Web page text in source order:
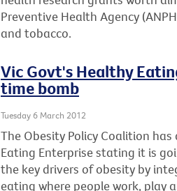
Preventive Health Agency
and tobacco.
Vic Govt's Healthy
time bomb
Tuesday 6 March 2012
The Obesity Policy Coalition
Eating Enterprise stating it is
the key drivers of obesity by
eating where people work, play